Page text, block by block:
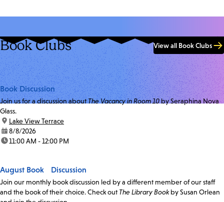
Book Clubs View all Book Clubs
Book Discussion
Join us for a discussion aboutThe Vacancy in Room 10by Seraphina Nova
Glass.
location:
Lake View Terrace
date:8/8/2026
time:11:00 AM - 12:00 PM
August Book Discussion
Join our monthly book discussion led by a different member of our staff
and the book of their choice. Check out The Library Bookby Susan Orlean